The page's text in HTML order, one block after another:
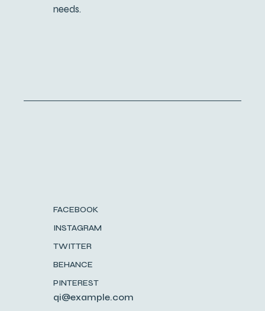
needs.
FACEBOOK
INSTAGRAM
TWITTER
BEHANCE
PINTEREST
qi@example.com